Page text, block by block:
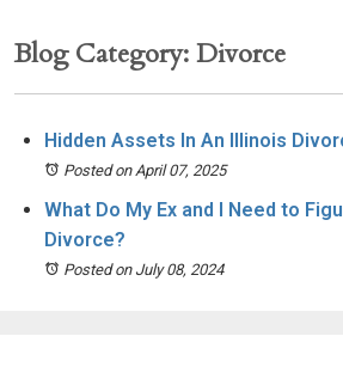
Blog Category: Divorce
Hidden Assets In An Illinois
Posted on April 07, 2025
What Do My Ex and I Need to
Divorce?
Posted on July 08, 2024